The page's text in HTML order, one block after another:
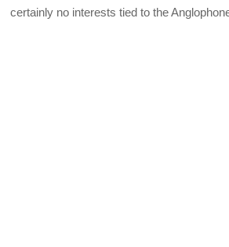
certainly no interests tied to the